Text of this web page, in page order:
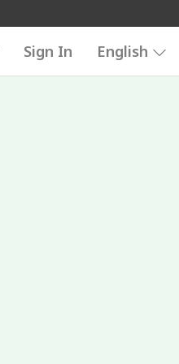
Sign In English